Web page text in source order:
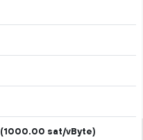
(1000.00 sat/vByte)